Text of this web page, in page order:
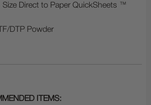
Size Direct to Paper QuickSheets ™
DTP Powder
ITEMS: